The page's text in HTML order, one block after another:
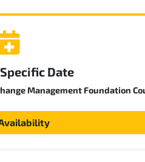
Date
Management Foundation